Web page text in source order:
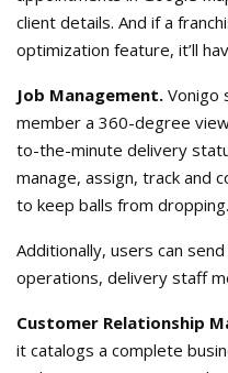
client details. And if a
optimization feature, it’ll
Job Management. Vonigo
member a 360-degree
to-the-minute delivery
manage, assign, track and
to keep balls from dropping.
Additionally, users can
operations, delivery staff
Customer Relationship
it catalogs a complete